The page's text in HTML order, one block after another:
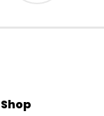
Shop